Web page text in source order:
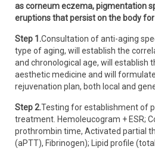
as corneum eczema, pigmentation
eruptions that persist on the body
Step 1.Consultation of anti-aging
type of aging, will establish the
and chronological age, will establish
aesthetic medicine and will
rejuvenation plan, both local and
Step 2.Testing for establishment of
treatment. Hemoleucogram + ESR;
prothrombin time, Activated partial
(aPTT), Fibrinogen); Lipid profile